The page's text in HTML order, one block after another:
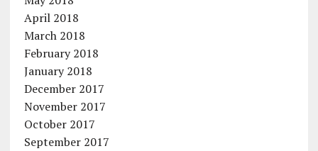
April 2018
March 2018
February 2018
January 2018
December 2017
November 2017
October 2017
September 2017